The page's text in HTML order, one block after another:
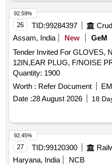
26 TID:99284397
Assam, India
New GeM
Tender Invited For GLOVES,
12IN,EAR PLUG, F/NOISE
Quantity: 1900
Worth : Refer Document
Date :28 August 2026 18
92.59%
27 TID:99120300
Haryana, India
NCB
92.45%